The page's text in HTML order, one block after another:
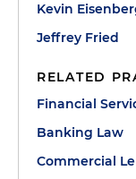
Kevin
Jeffrey Fried
RELATED
Financial
Banking Law
Commercial